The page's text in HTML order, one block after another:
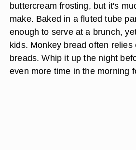
buttercream frosting, but it's
make. Baked in a fluted tube
enough to serve at a brunch,
kids. Monkey bread often relies
breads. Whip it up the night
even more time in the morning